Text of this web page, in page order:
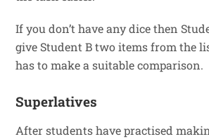
If you don’t have any dice then
give Student B two items from the
has to make a suitable comparison.
Superlatives
After students have practised